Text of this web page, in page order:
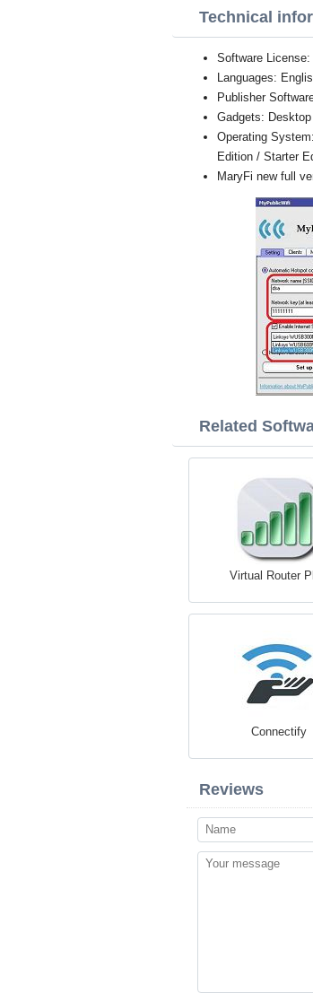
Technical
Software License:
Languages:
Publisher
Gadgets:
Operating
Edition / Starter
MaryFi new full
Related
Virtual Router
Connectify
Reviews